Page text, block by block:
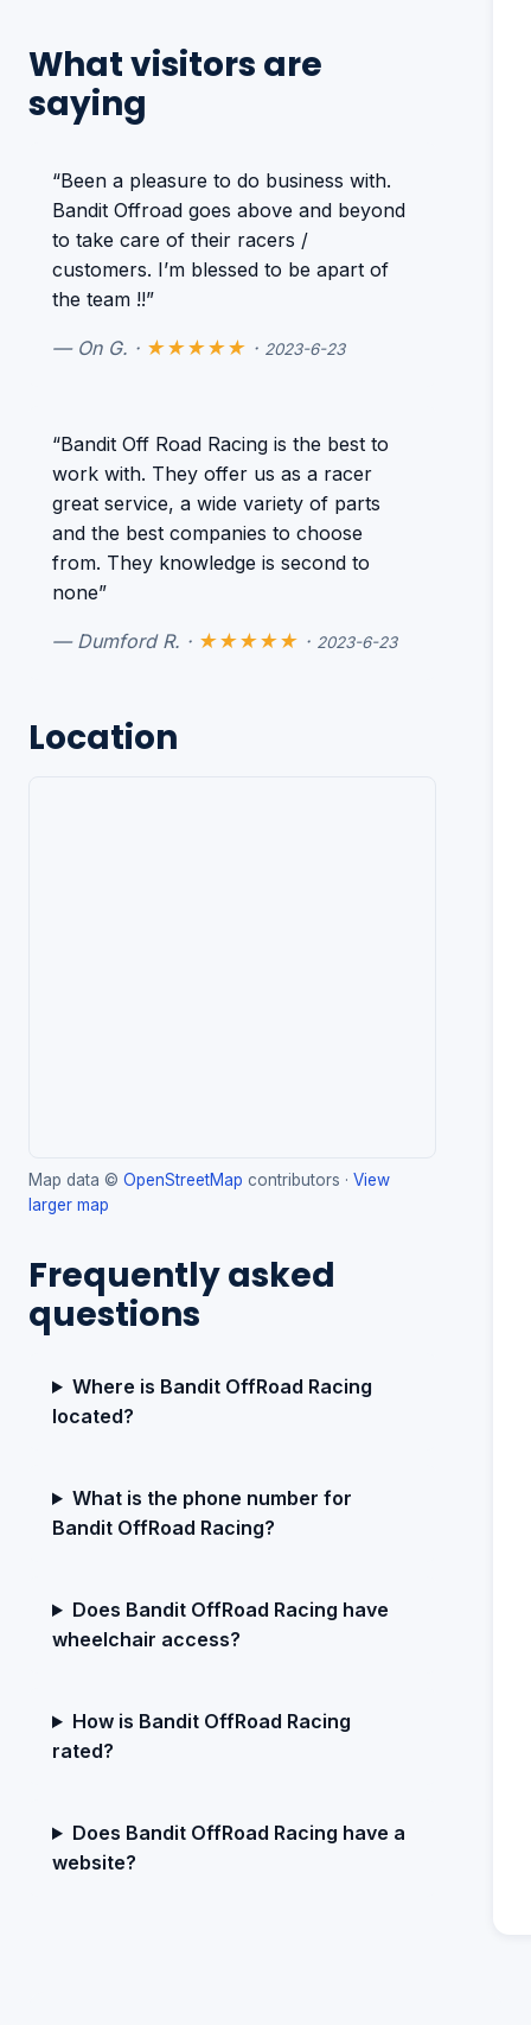
What visitors are
saying
“Been a pleasure to do business with.
Bandit Offroad goes above and beyond
to take care of their racers /
customers. I’m blessed to be apart of
the team !!”
— On G. · ★★★★★ · 2023-6-23
“Bandit Off Road Racing is the best to
work with. They offer us as a racer
great service, a wide variety of parts
and the best companies to choose
from. They knowledge is second to
none”
— Dumford R. · ★★★★★ · 2023-6-23
Location
Map data © OpenStreetMap contributors · View
larger map
Frequently asked
questions
Where is Bandit OffRoad Racing
located?
What is the phone number for
Bandit OffRoad Racing?
Does Bandit OffRoad Racing have
wheelchair access?
How is Bandit OffRoad Racing
rated?
Does Bandit OffRoad Racing have a
website?